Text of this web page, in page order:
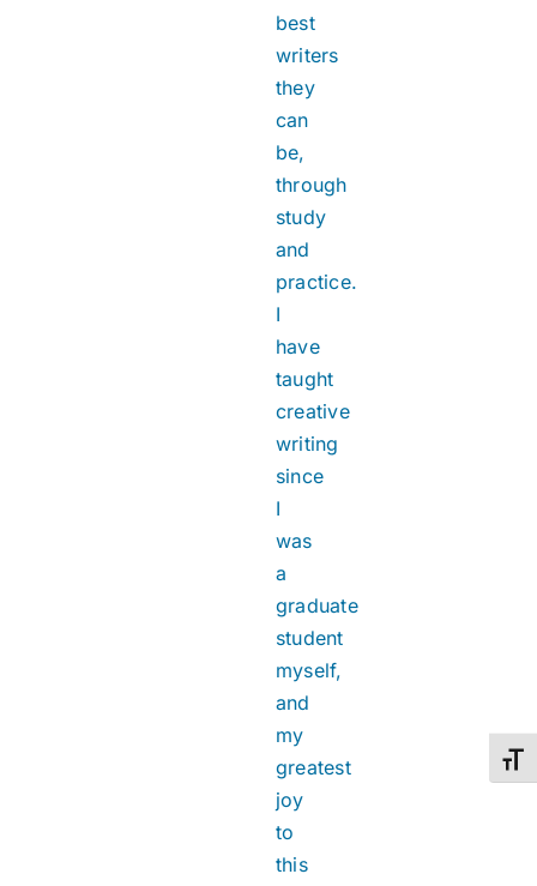
best
writers
they
can
be,
through
study
and
practice.
I
have
taught
creative
writing
since
I
was
a
graduate
student
myself,
and
my
greatest
joy
to
this